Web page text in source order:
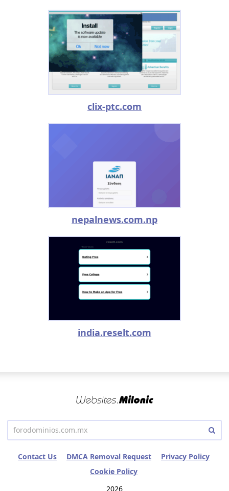
clix-ptc.com
nepalnews.com.np
india.reselt.com
Contact Us DMCA Removal Request
Privacy Policy
Cookie Policy
2026